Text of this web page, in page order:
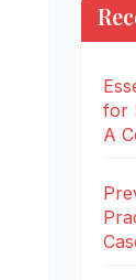
for
A